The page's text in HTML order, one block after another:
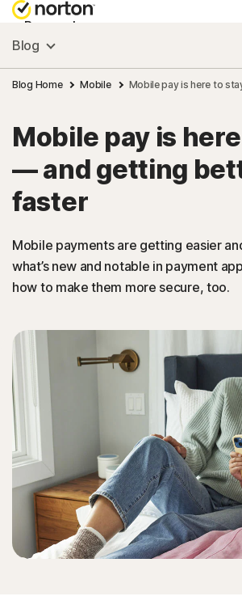
Personal
Small Business
Resources
Support
Israel
Sign In
Blog
Blog Home Mobile Mobile pay is here to
Mobile pay is
— and getting
faster
Mobile payments are getting easier
what’s new and notable in payment
how to make them more secure, too.